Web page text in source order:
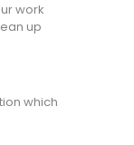
work
up
which